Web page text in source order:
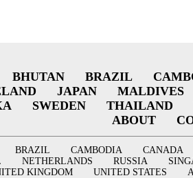
BHUTAN BRAZIL
JAPAN MALDIVES
SWEDEN THAILAND
ABOUT
BRAZIL CAMBODIA CANADA
NETHERLANDS RUSSIA
KINGDOM
UNITED STATES